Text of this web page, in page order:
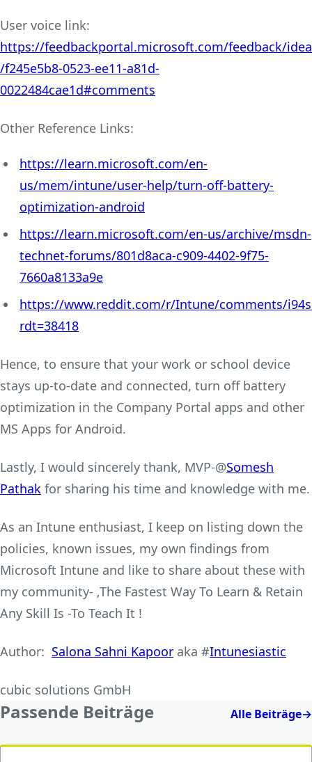
User voice link:
https://feedbackportal.microsoft.com/feedback/idea
/f245e5b8-0523-ee11-a81d-
0022484cae1d#comments
Other Reference Links:
https://learn.microsoft.com/en-
us/mem/intune/user-help/turn-off-battery-
optimization-android
https://learn.microsoft.com/en-us/archive/msdn-
technet-forums/801d8aca-c909-4402-9f75-
7660a8133a9e
https://www.reddit.com/r/Intune/comments/
rdt=38418
Hence, to ensure that your work or school device
stays up-to-date and connected, turn off battery
optimization in the Company Portal apps and other
MS Apps for Android.
Lastly, I would sincerely thank, MVP-@Somesh
Pathak for sharing his time and knowledge with me.
As an Intune enthusiast, I keep on listing down the
policies, known issues, my own findings from
Microsoft Intune and like to share about these with
my community- ‚The Fastest Way To Learn & Retain
Any Skill Is -To Teach It !
Author: Salona Sahni Kapoor aka #Intunesiastic
cubic solutions GmbH
Passende Beiträge Alle Beiträge→